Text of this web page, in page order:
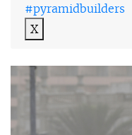
#pyramidbuilders
X